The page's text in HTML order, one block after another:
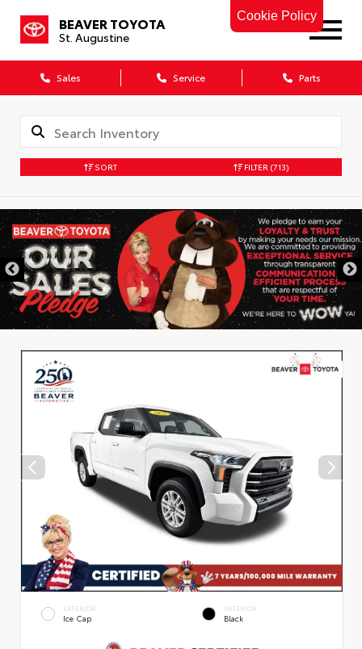
Cookie Policy
BEAVER TOYOTA
St. Augustine
Sales Service Parts
SORT FILTER (713)
EXTERIOR
Ice Cap
INTERIOR
Black